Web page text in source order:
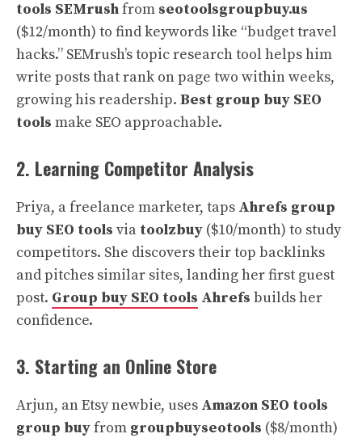
tools SEMrushfrom seotoolsgroupbuy.us
($12/month) to find keywords like “budget travel
hacks.” SEMrush’s topic research tool helps him
write posts that rank on page two within weeks,
growing his readership. Best group buy SEO
tools make SEO approachable.
2. Learning Competitor Analysis
Priya, a freelance marketer, taps Ahrefs group
buy SEO tools via toolzbuy ($10/month) to study
competitors. She discovers their top backlinks
and pitches similar sites, landing her first guest
post. Group buy SEO tools Ahrefs builds her
confidence.
3. Starting an Online Store
Arjun, an Etsy newbie, uses Amazon SEO tools
group buyfrom groupbuyseotools ($8/month)